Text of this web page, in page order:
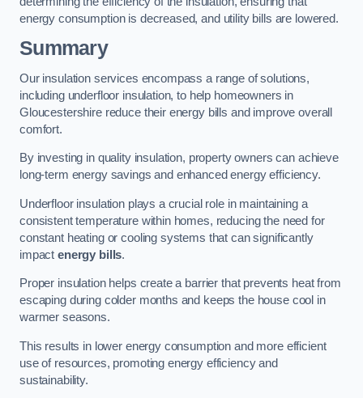
energy consumption is decreased, and utility bills are lowered.
Summary
Our insulation services encompass a range of solutions,
including underfloor insulation, to help homeowners in
Gloucestershire reduce their energy bills and improve overall
comfort.
By investing in quality insulation, property owners can achieve
long-term energy savings and enhanced energy efficiency.
Underfloor insulation plays a crucial role in maintaining a
consistent temperature within homes, reducing the need for
constant heating or cooling systems that can significantly
impact energy bills.
Proper insulation helps create a barrier that prevents heat from
escaping during colder months and keeps the house cool in
warmer seasons.
This results in lower energy consumption and more efficient
use of resources, promoting energy efficiency and
sustainability.